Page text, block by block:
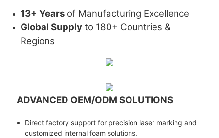
13+ Yearsof Manufacturing Excellence
Global Supplyto 180+ Countries &
Regions
ADVANCED OEM/ODM SOLUTIONS
Direct factory support for precision laser marking and
customized internal foam solutions.